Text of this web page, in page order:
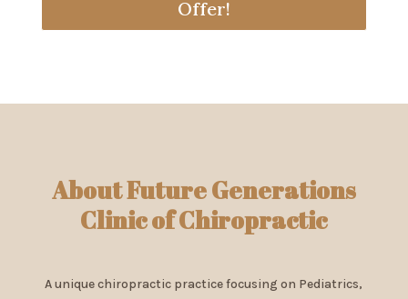
Offer!
About Future Generations
Clinic of Chiropractic
A unique chiropractic practice focusing on Pediatrics,